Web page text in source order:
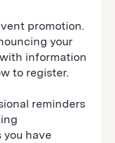
promotion.
your
information
to register.
reminders
you have